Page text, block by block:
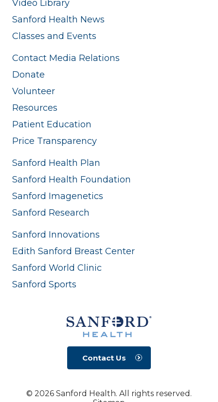
Video Library
Sanford Health News
Classes and Events
Contact Media Relations
Donate
Volunteer
Resources
Patient Education
Price Transparency
Sanford Health Plan
Sanford Health Foundation
Sanford Imagenetics
Sanford Research
Sanford Innovations
Edith Sanford Breast Center
Sanford World Clinic
Sanford Sports
Contact Us
© 2026 Sanford Health. All rights reserved.